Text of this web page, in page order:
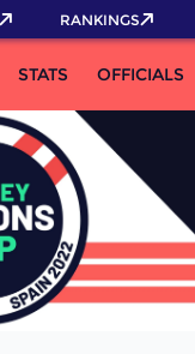
RANKINGS
STATS OFFICIALS